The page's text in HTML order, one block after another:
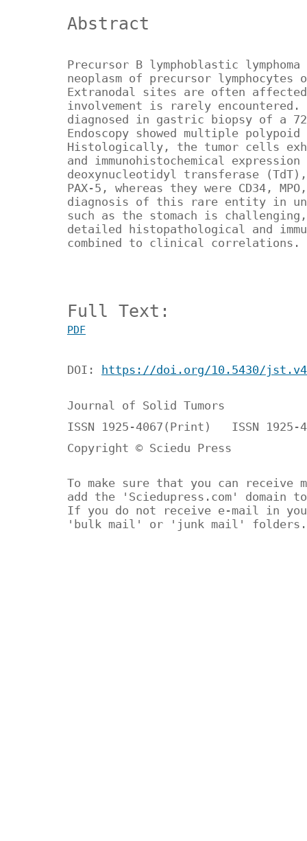
Abstract
Precursor B lymphoblastic
neoplasm of precursor
Extranodal sites are often
involvement is rarely encountered.
diagnosed in gastric biopsy of a
Endoscopy showed multiple
Histologically, the tumor cells
and immunohistochemical
deoxynucleotidyl transferase (TdT),
PAX-5, whereas they were CD34,
diagnosis of this rare entity in
such as the stomach is
detailed histopathological and
combined to clinical correlations.
Full Text:
PDF
DOI: https://doi.org/10.5430/
Journal of Solid Tumors
ISSN 1925-4067(Print) ISSN 1925-
Copyright © Sciedu Press
To make sure that you can receive
add the 'Sciedupress.com'
If you do not receive e-mail in
'bulk mail' or 'junk mail' folders.